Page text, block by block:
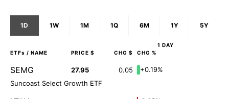
1D 1W 1M 1Q 6M 1Y 5Y
1 DAY
ETFs / NAME PRICE $ CHG $ CHG %
SEMG 27.95 0.05
+0.19%
Suncoast Select Growth ETF